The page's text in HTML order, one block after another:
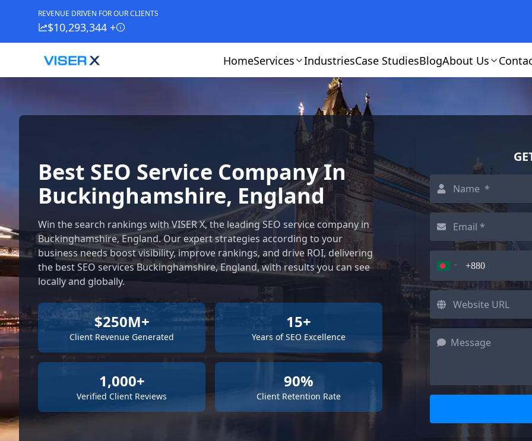
REVENUE DRIVEN FOR OUR CLIENTS
$10,293,344 +
HomeServices IndustriesCase StudiesBlogAbout Us
Best SEO Service Company In
Buckinghamshire, England
Win the search rankings with VISER X, the leading SEO service company in
Buckinghamshire, England. Our expert strategies according to your
business needs boost visibility, improve rankings, and drive ROI, delivering
the best SEO services Buckinghamshire, England, with results you can see
locally and globally.
$250M+
Client Revenue Generated
15+
Years of SEO Excellence
1,000+
Verified Client Reviews
90%
Client Retention Rate